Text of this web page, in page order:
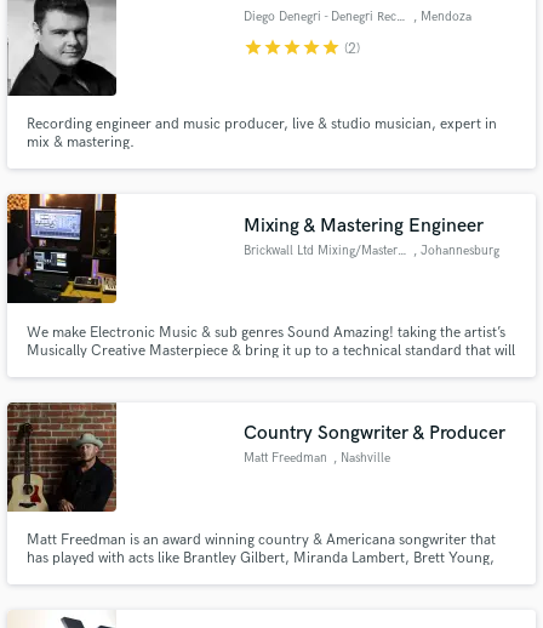
Diego Denegri - Denegri Records , Mendoza
starstarstarstarstar (2)
Recording engineer and music producer, live & studio musician, expert in
mix & mastering.
Mixing & Mastering Engineer
Brickwall Ltd Mixing/Mastering , Johannesburg
We make Electronic Music & sub genres Sound Amazing! taking the artist’s
Musically Creative Masterpiece & bring it up to a technical standard that will
Releases on Universal Music / Armada / Soul Candi
Country Songwriter & Producer
Matt Freedman , Nashville
Matt Freedman is an award winning country & Americana songwriter that
has played with acts like Brantley Gilbert, Miranda Lambert, Brett Young,
pop or alt country concept to life.
Contact pros directly with your project details
and receive handcrafted proposals and budgets
Make Amazing Music
secure platform. Payment is only released when
work is complete.